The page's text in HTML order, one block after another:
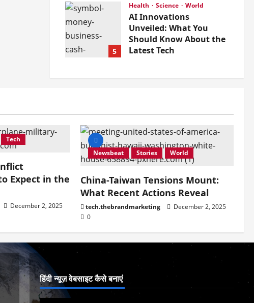
5
Health Science World
AI Innovations
Unveiled: What You
Should Know About the
Latest Tech
Tech
Expect in the
December 2, 2025
Newsbeat Stories World
China-Taiwan Tensions Mount:
What Recent Actions Reveal
tech.thebrandmarketing
December 2, 2025
0
हिंदी न्यूज़ वेबसाइट कैसे बनाएं